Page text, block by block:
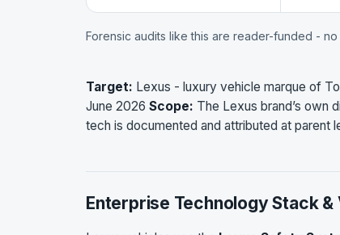
Forensic audits like this are reader-funded -
Target: Lexus - luxury vehicle marque of
June 2026 Scope: The Lexus brand’s own
tech is documented and attributed at
Enterprise Technology Stack